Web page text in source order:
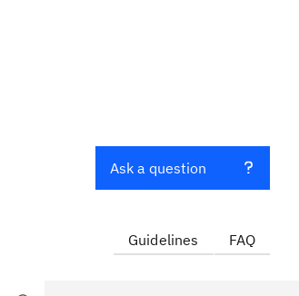
Ask a question
Guidelines FAQ